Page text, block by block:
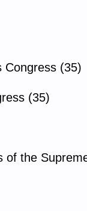
Congress (35)
(35)
of the